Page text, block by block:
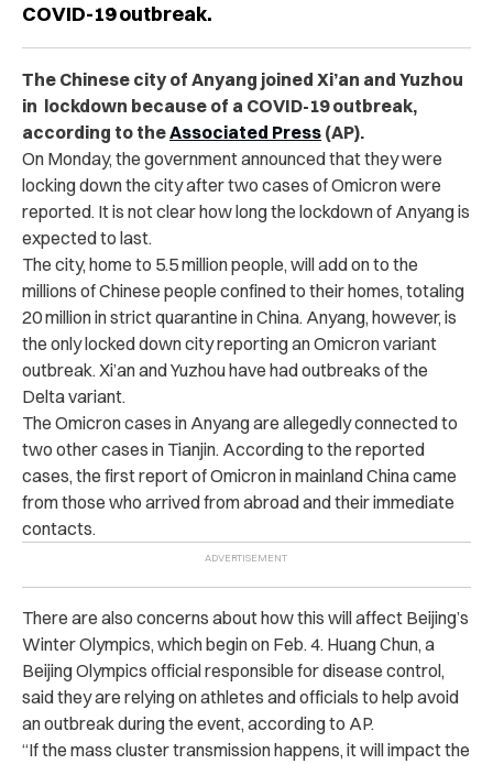
COVID-19 outbreak.
The Chinese city of Anyang joined Xi’an and Yuzhou
in lockdown because of a COVID-19 outbreak,
according to theAssociated Press (AP).
On Monday, the government announced that they were
locking down the city after two cases of Omicron were
reported. It is not clear how long the lockdown of Anyang is
expected to last.
The city, home to 5.5 million people, will add on to the
millions of Chinese people confined to their homes, totaling
20 million in strict quarantine in China. Anyang, however, is
the only locked down city reporting an Omicron variant
outbreak. Xi’an and Yuzhou have had outbreaks of the
Delta variant.
The Omicron cases in Anyang are allegedly connected to
two other cases in Tianjin. According to the reported
cases, the first report of Omicron in mainland China came
from those who arrived from abroad and their immediate
contacts.
There are also concerns about how this will affect Beijing’s
Winter Olympics, which begin on Feb. 4. Huang Chun, a
Beijing Olympics official responsible for disease control,
said they are relying on athletes and officials to help avoid
an outbreak during the event, according to AP.
“If the mass cluster transmission happens, it will impact the